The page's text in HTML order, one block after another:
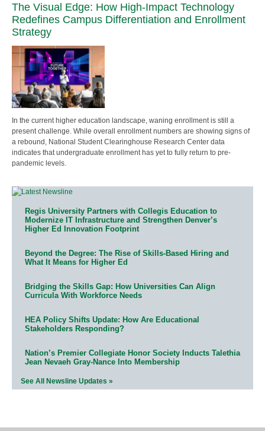
The Visual Edge: How High-Impact Technology
Redefines Campus Differentiation and Enrollment
Strategy
In the current higher education landscape, waning enrollment is still a
present challenge. While overall enrollment numbers are showing signs of
a rebound, National Student Clearinghouse Research Center data
indicates that undergraduate enrollment has yet to fully return to pre-
pandemic levels.
Regis University Partners with Collegis Education to
Modernize IT Infrastructure and Strengthen Denver’s
Higher Ed Innovation Footprint
Beyond the Degree: The Rise of Skills-Based Hiring and
What It Means for Higher Ed
Bridging the Skills Gap: How Universities Can Align
Curricula With Workforce Needs
HEA Policy Shifts Update: How Are Educational
Stakeholders Responding?
Nation’s Premier Collegiate Honor Society Inducts Talethia
Jean Nevaeh Gray-Nance Into Membership
See All Newsline Updates »